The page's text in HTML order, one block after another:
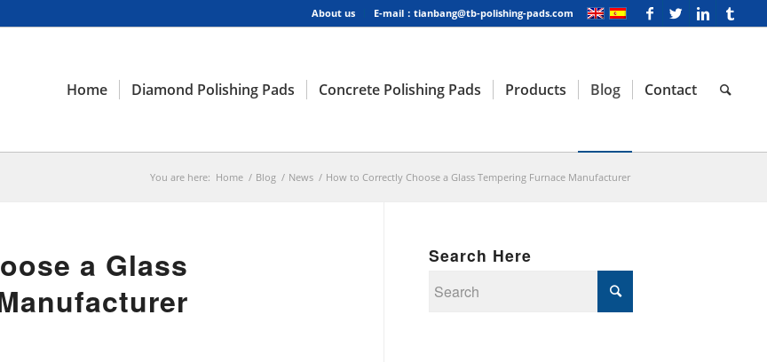
About us E-mail：tianbang@tb-polishing-pads.com
Home Diamond Polishing Pads Concrete Polishing Pads Products Blog Contact
You are here: Home / Blog / News / How to Correctly Choose a Glass Tempering Furnace Manufacturer
a Glass
Search Here